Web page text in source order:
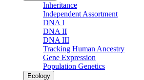
Inheritance
Independent Assortment
DNA I
DNA II
DNA III
Tracking Human Ancestry
Gene Expression
Population Genetics
Ecology